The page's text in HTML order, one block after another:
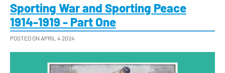
Sporting War and Sporting Peace
1914-1919 - Part One
POSTED ON APRIL 4 2024